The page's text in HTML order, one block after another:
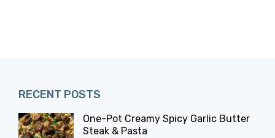
RECENT POSTS
One-Pot Creamy Spicy Garlic Butter
Steak & Pasta